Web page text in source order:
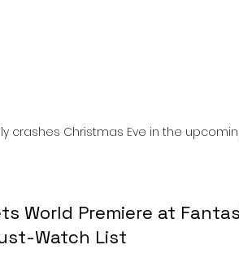
crashes Christmas Eve in the
World Premiere at
Watch List